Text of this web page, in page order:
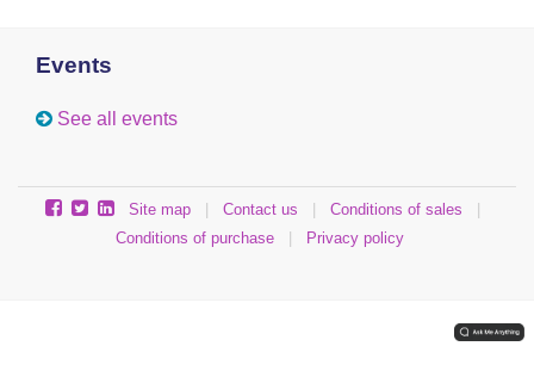
Events
See all events
Site map Contact us Conditions of sales
Conditions of purchase
Privacy policy